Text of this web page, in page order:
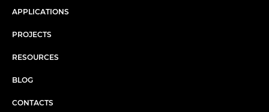
APPLICATIONS
PROJECTS
RESOURCES
BLOG
CONTACTS